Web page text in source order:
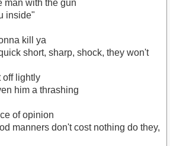
man with the gun
inside"
kill ya
short, sharp, shock, they won't
off lightly
him a thrashing
of opinion
manners don't cost nothing do they,